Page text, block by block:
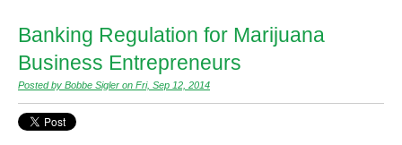
Banking Regulation for Marijuana
Business Entrepreneurs
Posted by Bobbe Sigler on Fri, Sep 12, 2014